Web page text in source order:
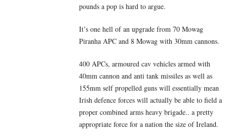
pounds a pop is hard to argue.
It’s one hell of an upgrade from 70 Mowag
Piranha APC and 8 Mowag with 30mm cannons.
400 APCs, armoured cav vehicles armed with
40mm cannon and anti tank missiles as well as
155mm self propelled guns will essentially mean
Irish defence forces will actually be able to field a
proper combined arms heavy brigade.. a pretty
appropriate force for a nation the size of Ireland.